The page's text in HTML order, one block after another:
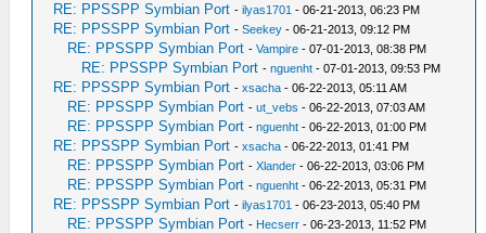
RE: PPSSPP Symbian Port -ilyas1701 - 06-21-2013, 06:23 PM
RE: PPSSPP Symbian Port -Seekey - 06-21-2013, 09:12 PM
RE: PPSSPP Symbian Port -Vampire - 07-01-2013, 08:38 PM
RE: PPSSPP Symbian Port -nguenht - 07-01-2013, 09:53 PM
RE: PPSSPP Symbian Port -xsacha - 06-22-2013, 05:11 AM
RE: PPSSPP Symbian Port -ut_vebs - 06-22-2013, 07:03 AM
RE: PPSSPP Symbian Port -nguenht - 06-22-2013, 01:00 PM
RE: PPSSPP Symbian Port -xsacha - 06-22-2013, 01:41 PM
RE: PPSSPP Symbian Port -Xlander - 06-22-2013, 03:06 PM
RE: PPSSPP Symbian Port -nguenht - 06-22-2013, 05:31 PM
RE: PPSSPP Symbian Port -ilyas1701 - 06-23-2013, 05:40 PM
RE: PPSSPP Symbian Port - Hecserr - 06-23-2013, 11:52 PM